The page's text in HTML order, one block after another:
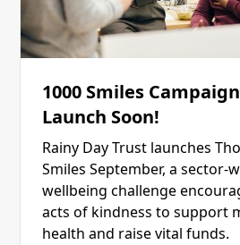
1000 Smiles
Launch Soon!
Rainy Day Trust launches
Smiles September, a sector-
wellbeing challenge
acts of kindness to support
health and raise vital funds.